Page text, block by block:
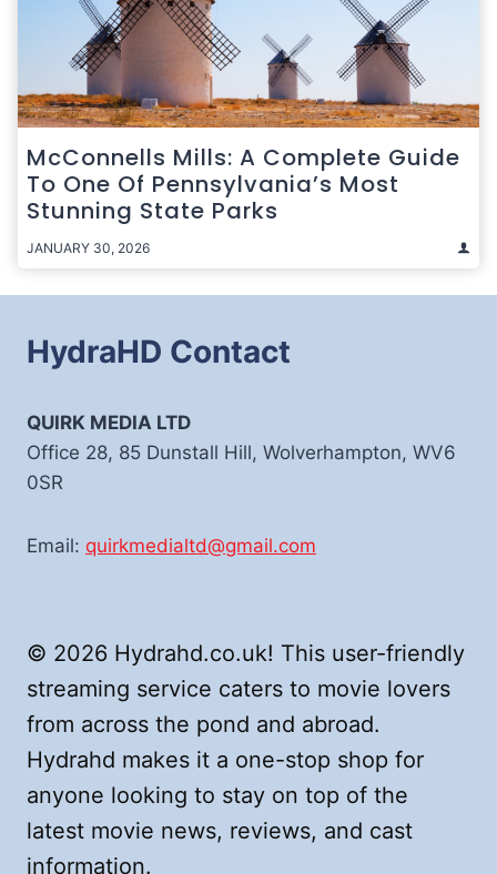
McConnells Mills: A Complete Guide
To One Of Pennsylvania’s Most
Stunning State Parks
JANUARY 30, 2026
HydraHD Contact
QUIRK MEDIA LTD
Office 28, 85 Dunstall Hill, Wolverhampton, WV6
0SR
Email: quirkmedialtd@gmail.com
© 2026 Hydrahd.co.uk! This user-friendly
streaming service caters to movie lovers
from across the pond and abroad.
Hydrahd makes it a one-stop shop for
anyone looking to stay on top of the
latest movie news, reviews, and cast
information.